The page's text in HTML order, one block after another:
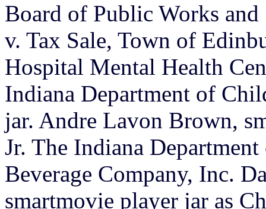
Board of Public Works
v. Tax Sale, Town of
Hospital Mental Health
Indiana Department of
jar. Andre Lavon Brown,
Jr. The Indiana
Beverage Company, Inc.
smartmovie player jar as